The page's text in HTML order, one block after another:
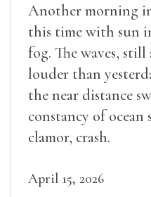
Another morning
this time with sun
fog. The waves, still
louder than
the near distance
constancy of
clamor, crash.
April 15, 2026